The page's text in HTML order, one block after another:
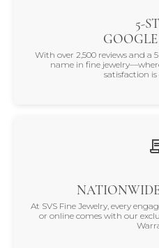
5-
With over 2,500 reviews and a
name in fine
satisfaction
At SVS Fine Jewelry, every
or online comes with our